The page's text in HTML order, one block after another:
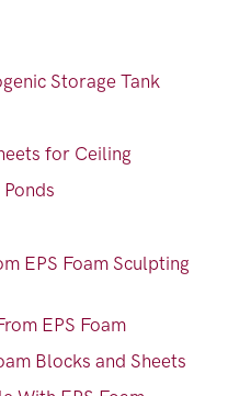
Storage Tank
for Ceiling
EPS Foam Sculpting
EPS Foam
Blocks and Sheets